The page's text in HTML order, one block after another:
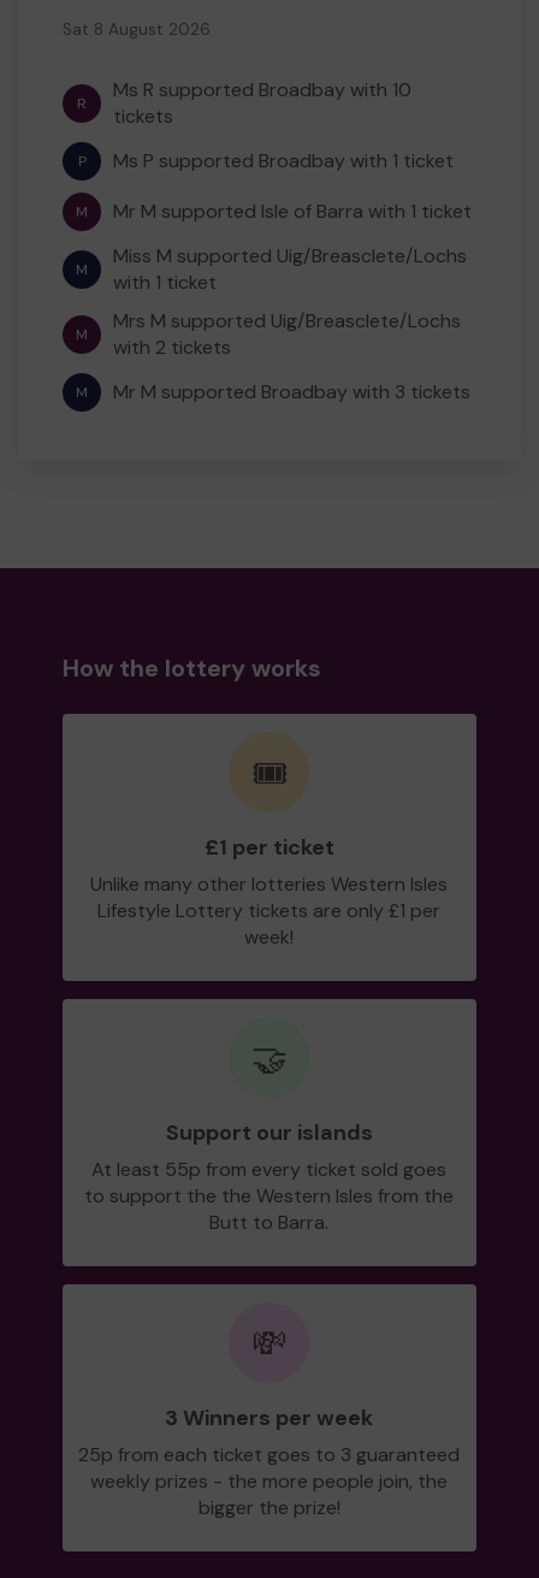
Sat 8 August 2026
R
Ms R supported Broadbay with 10
tickets
P Ms P supported Broadbay with 1 ticket
M Mr M supported Isle of Barra with 1 ticket
M
Miss M supported Uig/Breasclete/Lochs
with 1 ticket
M
Mrs M supported Uig/Breasclete/Lochs
with 2 tickets
M Mr M supported Broadbay with 3 tickets
How the lottery works
🎟️
£1 per ticket
Unlike many other lotteries Western Isles
Lifestyle Lottery tickets are only £1 per
week!
🤝
Support our islands
At least 55p from every ticket sold goes
to support the the Western Isles from the
Butt to Barra.
💸
3 Winners per week
25p from each ticket goes to 3 guaranteed
weekly prizes - the more people join, the
bigger the prize!